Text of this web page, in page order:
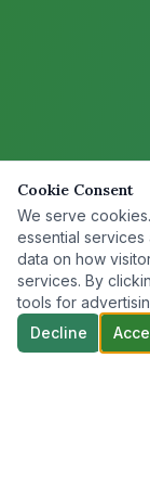
Cookie Consent
We serve
essential
data on how
services. By
tools for
Decline